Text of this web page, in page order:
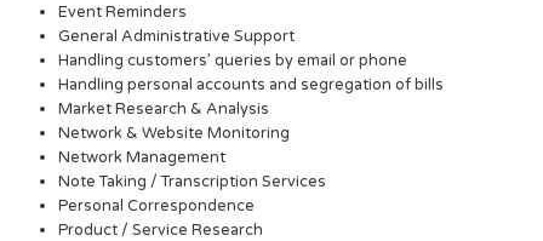
Event Reminders
General Administrative Support
Handling customers’ queries by email or phone
Handling personal accounts and segregation of bills
Market Research & Analysis
Network & Website Monitoring
Network Management
Note Taking / Transcription Services
Personal Correspondence
Product / Service Research